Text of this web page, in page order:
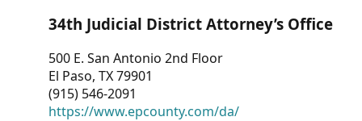
CONTACT
US
34th Judicial District Attorney’s Office
500 E. San Antonio 2nd Floor
El Paso, TX 79901
(915) 546-2091
https://www.epcounty.com/da/